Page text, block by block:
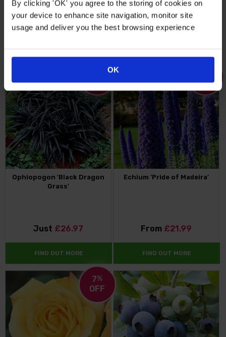
By clicking 'OK' you agree to the storing of cookies on
your device to enhance site navigation, monitor site
usage and deliver you the best browsing experience
OK
From£14.99 Just£26.99
OFF
Ophiopogon 'Black Dragon
Grass'
Just £26.97
FIND OUT MORE
OFF
Echium 'Pride of Madeira'
From £21.99
FIND OUT MORE
7%
OFF